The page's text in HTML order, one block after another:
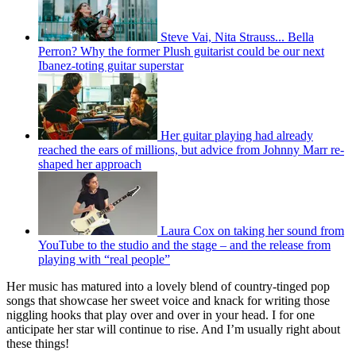
Steve Vai, Nita Strauss... Bella
Perron? Why the former Plush guitarist could be our next
Ibanez-toting guitar superstar
Her guitar playing had already
reached the ears of millions, but advice from Johnny Marr re-
shaped her approach
Laura Cox on taking her sound from
YouTube to the studio and the stage – and the release from
playing with “real people”
Her music has matured into a lovely blend of country-tinged pop
songs that showcase her sweet voice and knack for writing those
niggling hooks that play over and over in your head. I for one
anticipate her star will continue to rise. And I’m usually right about
these things!